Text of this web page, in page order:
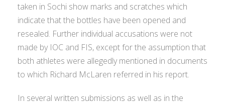
taken in Sochi show marks and scratches which
indicate that the bottles have been opened and
resealed. Further individual accusations were not
made by IOC and FIS, except for the assumption that
both athletes were allegedly mentioned in documents
to which Richard McLaren referred in his report.
In several written submissions as well as in the